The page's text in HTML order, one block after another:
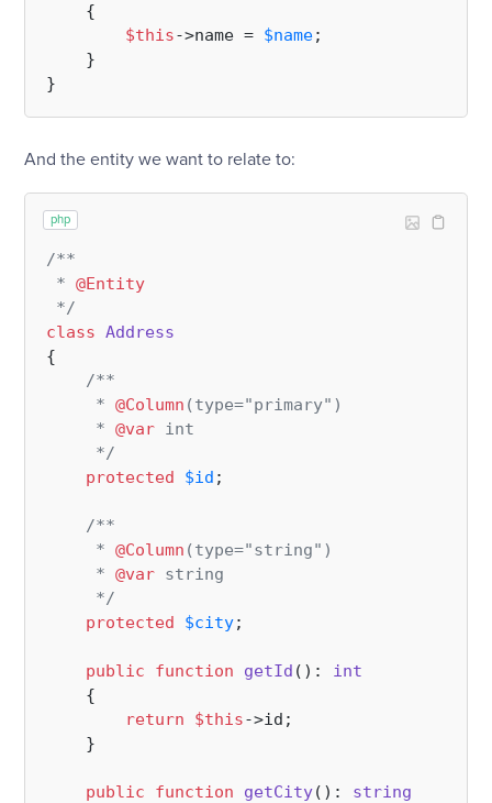
{
$this->name = $name;
    }
And the entity we want to relate to:
php
/**
* @Entity
*/
class Address
{
/**
     *
@Column (type="primary")
     *
@var int
     */
protected
$id ;
/**
     *
@Column (type="string")
     *
@var string
     */
protected
$city;
public function getId ( ): int
{
return
$this->id;
    }
public function getCity( ): string